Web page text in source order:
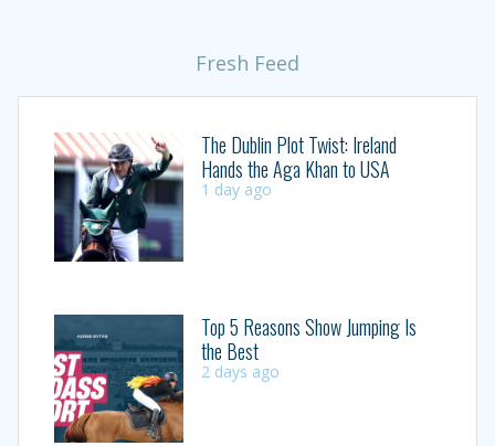
Fresh Feed
The Dublin Plot Twist: Ireland
Hands the Aga Khan to USA
1 day ago
Top 5 Reasons Show Jumping Is
the Best
2 days ago